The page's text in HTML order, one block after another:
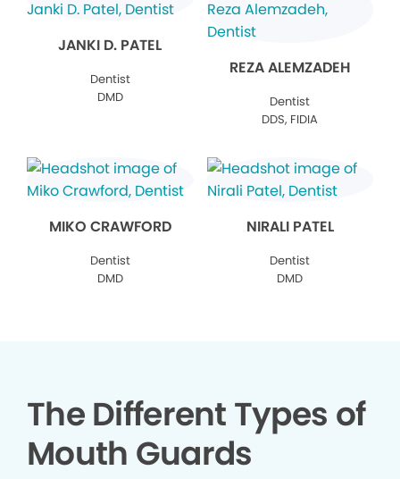
JANKI D. PATEL
Dentist
DMD
REZA ALEMZADEH
Dentist
DDS, FIDIA
MIKO CRAWFORD
Dentist
DMD
NIRALI PATEL
Dentist
DMD
The Different Types of
Mouth Guards